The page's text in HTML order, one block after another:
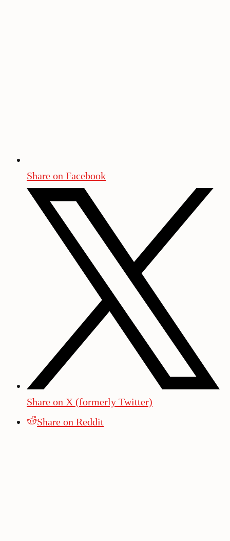
Share on Facebook
Share on X (formerly Twitter)
Share on Reddit